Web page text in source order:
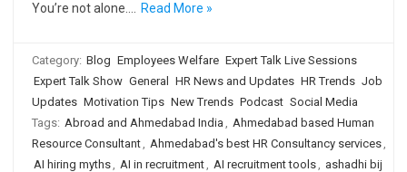
You’re not alone.…
Read More »
Category: Blog Employees Welfare Expert Talk Live Sessions
Expert Talk Show General HR News and Updates HR Trends Job
Updates Motivation Tips New Trends Podcast Social Media
Tags: Abroad and Ahmedabad India , Ahmedabad based Human
Resource Consultant, Ahmedabad's best HR Consultancy services,
AI hiring myths, AI in recruitment, AI recruitment tools, ashadhi bij